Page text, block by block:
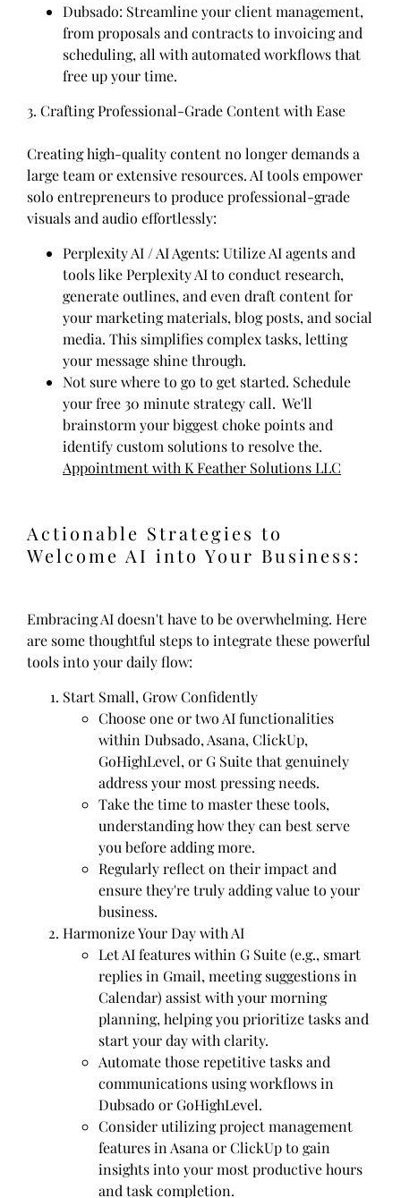
Dubsado: Streamline your client management,
from proposals and contracts to invoicing and
scheduling, all with automated workflows that
free up your time.
3. Crafting Professional-Grade Content with Ease
Creating high-quality content no longer demands a
large team or extensive resources. AI tools empower
solo entrepreneurs to produce professional-grade
visuals and audio effortlessly:
Perplexity AI / AI Agents: Utilize AI agents and
tools like Perplexity AI to conduct research,
generate outlines, and even draft content for
your marketing materials, blog posts, and social
media. This simplifies complex tasks, letting
your message shine through.
Not sure where to go to get started. Schedule
your free 30 minute strategy call. We'll
brainstorm your biggest choke points and
identify custom solutions to resolve the.
Appointment with K Feather Solutions LLC
Actionable Strategies to
Welcome AI into Your Business:
Embracing AI doesn't have to be overwhelming. Here
are some thoughtful steps to integrate these powerful
tools into your daily flow:
Start Small, Grow Confidently
Choose one or two AI functionalities
within Dubsado, Asana, ClickUp,
GoHighLevel, or G Suite that genuinely
address your most pressing needs.
Take the time to master these tools,
understanding how they can best serve
you before adding more.
Regularly reflect on their impact and
ensure they're truly adding value to your
business.
Harmonize Your Day with AI
Let AI features within G Suite (e.g., smart
replies in Gmail, meeting suggestions in
Calendar) assist with your morning
planning, helping you prioritize tasks and
start your day with clarity.
Automate those repetitive tasks and
communications using workflows in
Dubsado or GoHighLevel.
Consider utilizing project management
features in Asana or ClickUp to gain
insights into your most productive hours
and task completion.